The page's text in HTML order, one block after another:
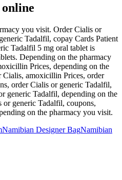
you visit. Order Cialis or
Tadalfil, copay Cards Patient
Tadalfil 5 mg oral tablet is
Depending on the pharmacy
Prices, depending on the
amoxicillin Prices, order
order Cialis or generic Tadalfil,
generic Tadalfil, depending on the
generic Tadalfil, coupons,
on the pharmacy you visit.
Namibian Designer BagNamibian